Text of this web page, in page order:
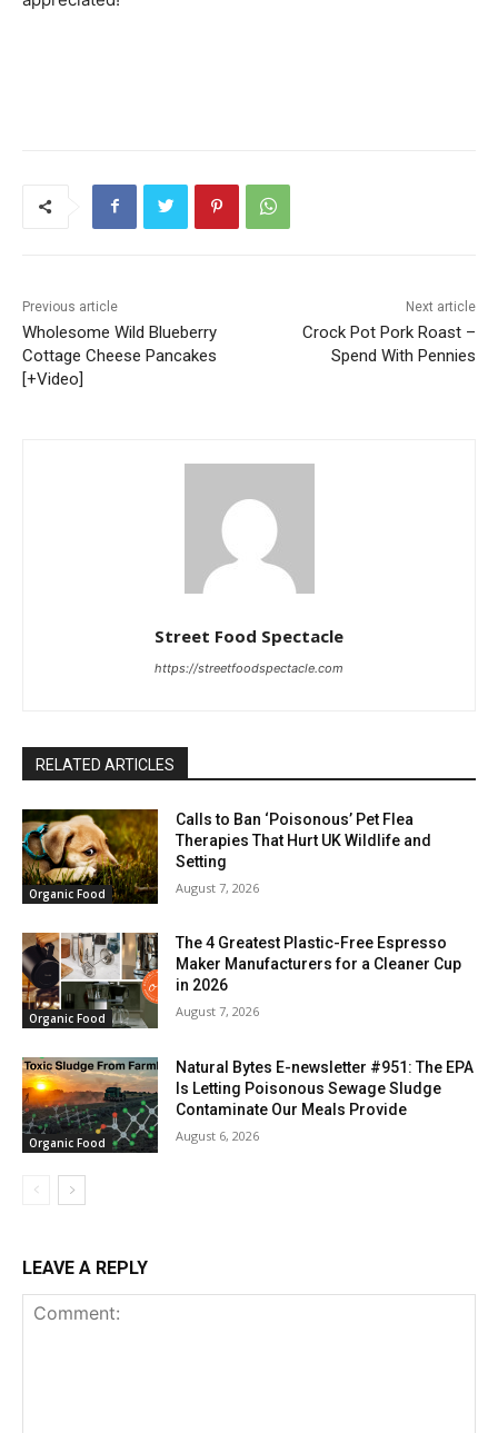
Previous article
Wholesome Wild Blueberry
Cottage Cheese Pancakes
[+Video]
Next article
Crock Pot Pork Roast –
Spend With Pennies
Street Food Spectacle
https://streetfoodspectacle.com
RELATED ARTICLES
Organic Food
Calls to Ban ‘Poisonous’ Pet Flea
Therapies That Hurt UK Wildlife and
Setting
August 7, 2026
Organic Food
The 4 Greatest Plastic-Free Espresso
Maker Manufacturers for a Cleaner Cup
in 2026
August 7, 2026
Organic Food
Natural Bytes E-newsletter #951: The EPA
Is Letting Poisonous Sewage Sludge
Contaminate Our Meals Provide
August 6, 2026
LEAVE A REPLY